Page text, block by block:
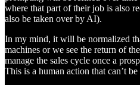
where that part of their job is also
also be taken over by AI).
In my mind, it will be normalized
machines or we see the return of
manage the sales cycle once a
This is a human action that can’t